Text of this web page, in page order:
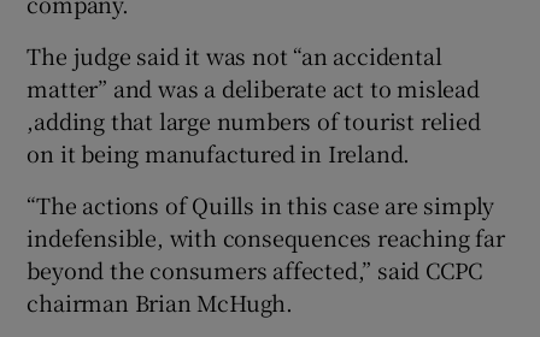
The judge said it was not “an accidental
matter” and was a deliberate act to mislead
,adding that large numbers of tourist relied
on it being manufactured in Ireland.
“The actions of Quills in this case are simply
indefensible, with consequences reaching far
beyond the consumers affected,” said CCPC
chairman Brian McHugh.